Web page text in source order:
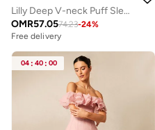
Lilly Deep V-neck Puff Sleeve Maxi Dress
OMR57.0574.23-24%
Free delivery
04 : 40 : 00